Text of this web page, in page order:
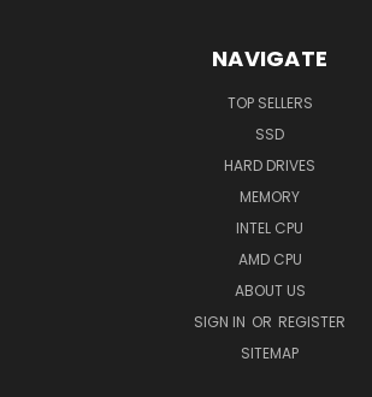
NAVIGATE
TOP SELLERS
SSD
HARD DRIVES
MEMORY
INTEL CPU
AMD CPU
ABOUT US
SIGN IN OR REGISTER
SITEMAP